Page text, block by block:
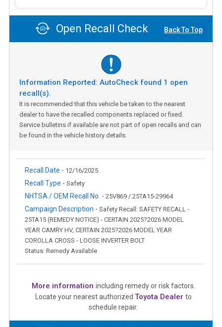
Open Recall Check Back To Top
Information Reported: AutoCheck found 1 open
recall(s).
It is recommended that this vehicle be taken to the nearest
dealer to have the recalled components replaced or fixed.
Service bulletins if available are not part of open recalls and can
be found in the vehicle history details.
Recall Date - 12/16/2025
Recall Type - Safety
NHTSA / OEM Recall No. - 25V869 / 25TA15-29964
Campaign Description - Safety Recall: SAFETY RECALL -
25TA15 (REMEDY NOTICE) - CERTAIN 2025?2026 MODEL
YEAR CAMRY HV, CERTAIN 2025?2026 MODEL YEAR
COROLLA CROSS - LOOSE INVERTER BOLT
Status: Remedy Available
More information including remedy or risk factors.
Locate your nearest authorized Toyota Dealer to
schedule repair.